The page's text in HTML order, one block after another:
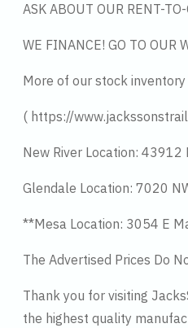
ASK ABOUT OUR RENT-
WE FINANCE! GO TO OUR
More of our stock
( https://
New River Location:
Glendale Location: 7020
**Mesa Location: 3054 E
The Advertised Prices Do
Thank you for visiting
the highest quality